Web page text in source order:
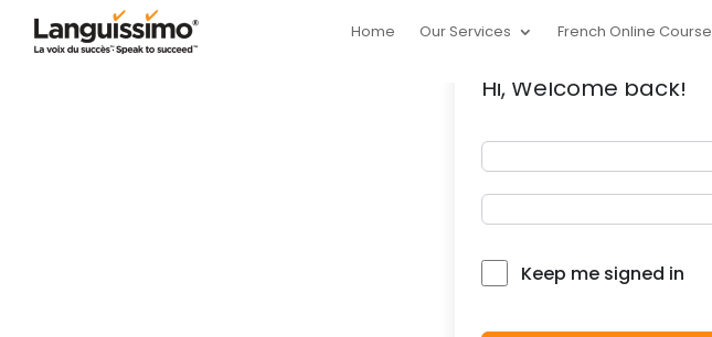
Home Our Services French Online Course
Hi, Welcome back!
Keep me signed in